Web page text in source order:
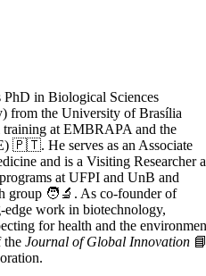
PhD in Biological Sciences
from the University of Brasília
at EMBRAPA and the
🇵🇹. He serves as an Associate
and is a Visiting Researcher
at UFPI and UnB and
group 🧑‍🔬. As co-founder of
edge work in biotechnology,
for health and the
the Journal of Global Innovation